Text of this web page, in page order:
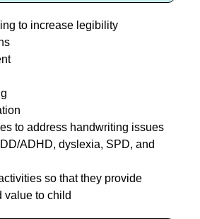
to increase legibility
to address handwriting issues
ADHD, dyslexia, SPD, and
so that they provide
value to child